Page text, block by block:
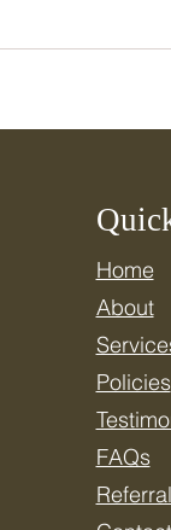
Wellness
Your
for Real
Home
About
Policies
FAQs